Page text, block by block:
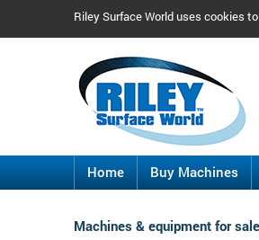
Riley Surface World uses cookies
Home Buy Machines
Machines & equipment for sale